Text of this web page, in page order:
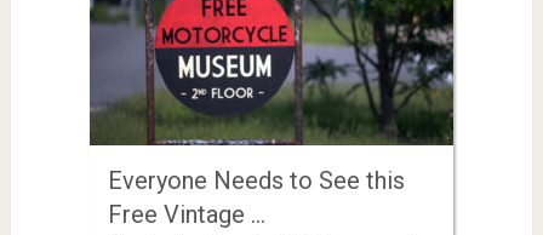
Everyone Needs to See this
Free Vintage …